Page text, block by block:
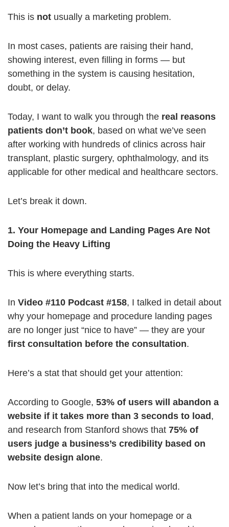
This is not usually a marketing problem.
In most cases, patients are raising their hand,
showing interest, even filling in forms — but
something in the system is causing hesitation,
doubt, or delay.
Today, I want to walk you through the real reasons
patients don’t book, based on what we’ve seen
after working with hundreds of clinics across hair
transplant, plastic surgery, ophthalmology, and its
applicable for other medical and healthcare sectors.
Let’s break it down.
1. Your Homepage and Landing Pages Are Not
Doing the Heavy Lifting
This is where everything starts.
In Video #110 Podcast #158, I talked in detail about
why your homepage and procedure landing pages
are no longer just “nice to have” — they are your
first consultation before the consultation.
Here’s a stat that should get your attention:
According to Google, 53% of users will abandon a
website if it takes more than 3 seconds to load ,
and research from Stanford shows that 75% of
users judge a business’s credibility based on
website design alone.
Now let’s bring that into the medical world.
When a patient lands on your homepage or a